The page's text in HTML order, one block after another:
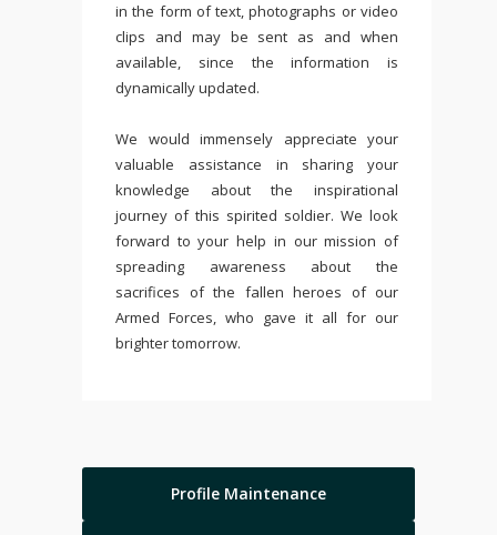
in the form of text, photographs or video
clips and may be sent as and when
available, since the information is
dynamically updated.
We would immensely appreciate your
valuable assistance in sharing your
knowledge about the inspirational
journey of this spirited soldier. We look
forward to your help in our mission of
spreading awareness about the
sacrifices of the fallen heroes of our
Armed Forces, who gave it all for our
brighter tomorrow.
Profile Maintenance